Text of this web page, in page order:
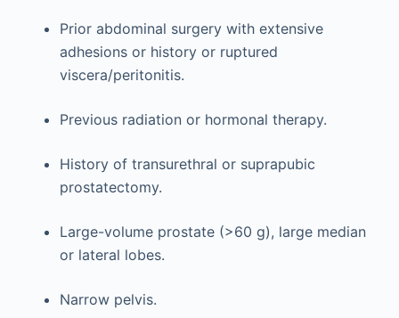
Prior abdominal surgery with extensive
adhesions or history or ruptured
viscera/peritonitis.
Previous radiation or hormonal therapy.
History of transurethral or suprapubic
prostatectomy.
Large-volume prostate (>60 g), large median
or lateral lobes.
Narrow pelvis.